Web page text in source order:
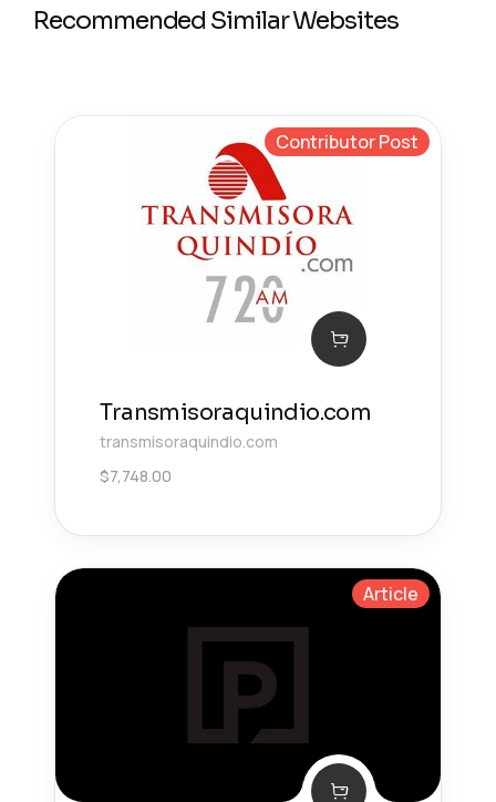
Recommended Similar Websites
Contributor Post
Transmisoraquindio.com
transmisoraquindio.com
$7,748.00
Article